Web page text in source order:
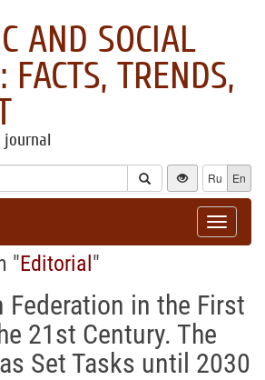
AND SOCIAL
FACTS, TRENDS,
journal
Ru En
Toggle
"Editorial "
Federation in the First
21st Century. The
Set Tasks until 2030